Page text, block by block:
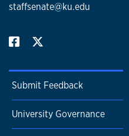
staffsenate@ku.edu
Submit Feedback
University Governance